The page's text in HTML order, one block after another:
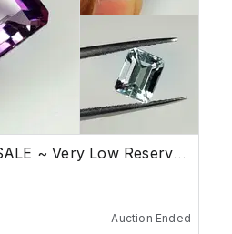
NEW GEMSTONES SALE ~ Very Low Reserve Auction
Auction Ended